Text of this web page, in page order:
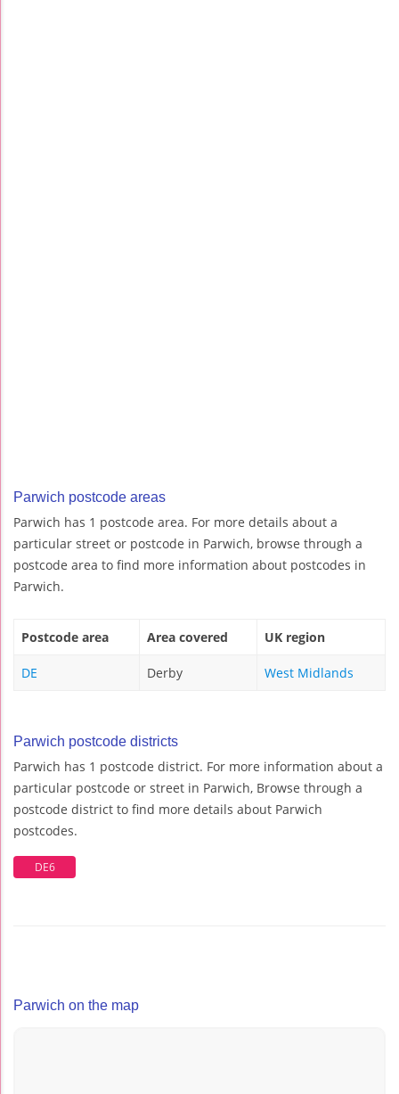
Parwich postcode areas
Parwich has 1 postcode area. For more details about a
particular street or postcode in Parwich, browse through a
postcode area to find more information about postcodes in
Parwich.
Postcode area Area covered UK region
DE Derby West Midlands
Parwich postcode districts
Parwich has 1 postcode district. For more information about a
particular postcode or street in Parwich, Browse through a
postcode district to find more details about Parwich
postcodes.
DE6
Parwich on the map